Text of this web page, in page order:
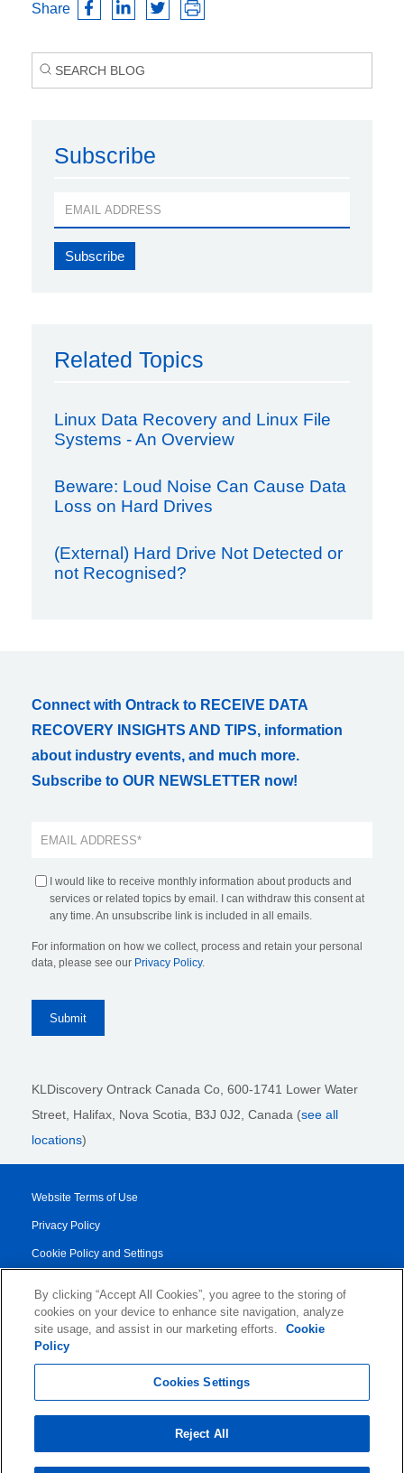
Share
Subscribe
Related Topics
Linux Data Recovery and Linux File
Systems - An Overview
Beware: Loud Noise Can Cause Data
Loss on Hard Drives
(External) Hard Drive Not Detected or
not Recognised?
Connect with Ontrack to RECEIVE DATA
RECOVERY INSIGHTS AND TIPS, information
about industry events, and much more.
Subscribe to OUR NEWSLETTER now!
I would like to receive monthly information about products and
services or related topics by email. I can withdraw this consent at
any time. An unsubscribe link is included in all emails.
For information on how we collect, process and retain your personal
data, please see our Privacy Policy.
KLDiscovery Ontrack Canada Co, 600-1741 Lower Water
Street, Halifax, Nova Scotia, B3J 0J2 , Canada (see all
locations)
Website Terms of Use
Privacy Policy
Cookie Policy and Settings
Transparency Report
Service/Product Terms
By clicking “Accept All Cookies”, you agree to the storing of
cookies on your device to enhance site navigation, analyze
site usage, and assist in our marketing efforts.
Cookie
Policy
Cookies Settings
Reject All